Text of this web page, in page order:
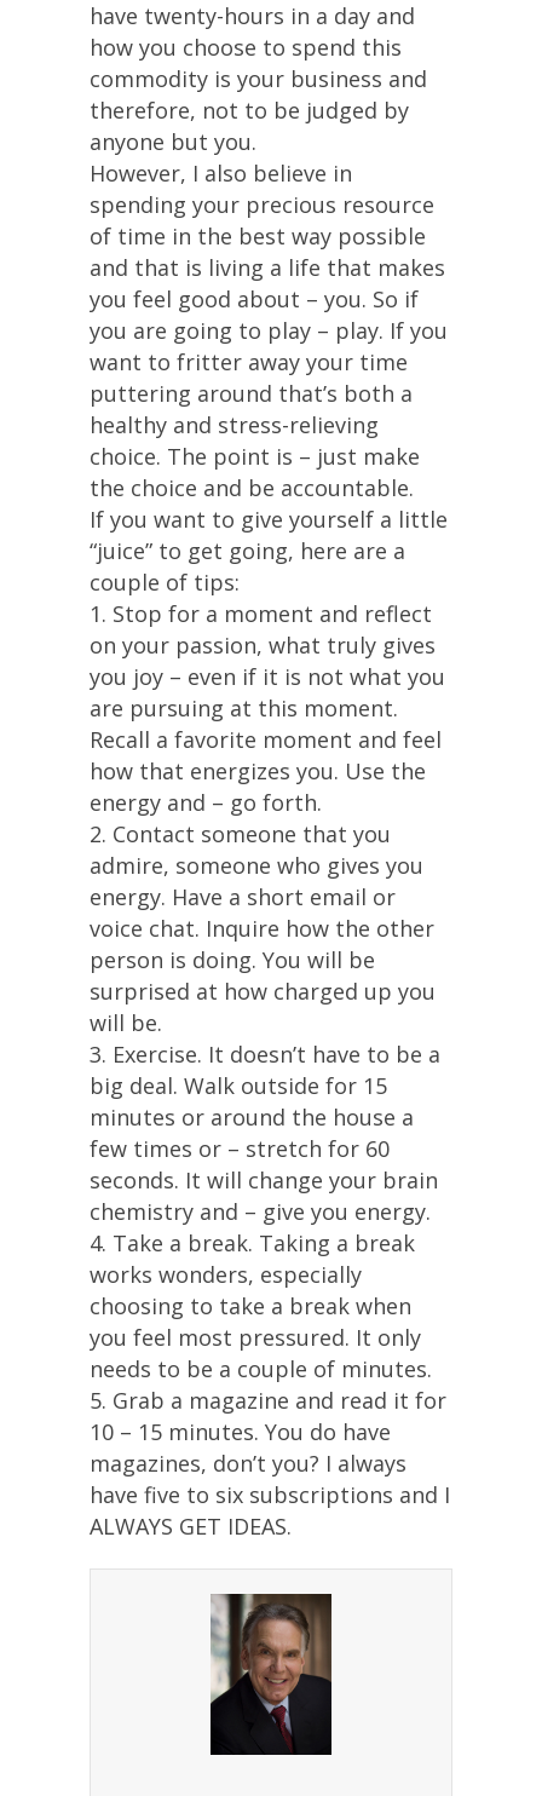
have twenty-hours in a day and
how you choose to spend this
commodity is your business and
therefore, not to be judged by
anyone but you.
However, I also believe in
spending your precious resource
of time in the best way possible
and that is living a life that makes
you feel good about – you. So if
you are going to play – play. If you
want to fritter away your time
puttering around that’s both a
healthy and stress-relieving
choice. The point is – just make
the choice and be accountable.
If you want to give yourself a little
“juice” to get going, here are a
couple of tips:
1. Stop for a moment and reflect
on your passion, what truly gives
you joy – even if it is not what you
are pursuing at this moment.
Recall a favorite moment and feel
how that energizes you. Use the
energy and – go forth.
2. Contact someone that you
admire, someone who gives you
energy. Have a short email or
voice chat. Inquire how the other
person is doing. You will be
surprised at how charged up you
will be.
3. Exercise. It doesn’t have to be a
big deal. Walk outside for 15
minutes or around the house a
few times or – stretch for 60
seconds. It will change your brain
chemistry and – give you energy.
4. Take a break. Taking a break
works wonders, especially
choosing to take a break when
you feel most pressured. It only
needs to be a couple of minutes.
5. Grab a magazine and read it for
10 – 15 minutes. You do have
magazines, don’t you? I always
have five to six subscriptions and I
ALWAYS GET IDEAS.